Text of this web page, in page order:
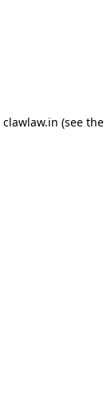
clawlaw.in (see the